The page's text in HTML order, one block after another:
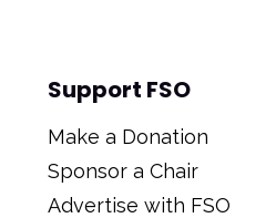
Support FSO
Make a Donation
Sponsor a Chair
Advertise with FSO